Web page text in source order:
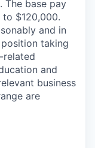
The base pay
$120,000.
and in
taking
related
and
business
are